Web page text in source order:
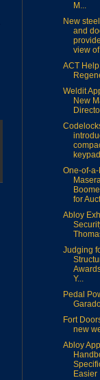
M...
New
and
view
ACT
Weldit
New
One-of-a-
for
Abloy
Judging
Y...
Pedal
Fort
new
Abloy
Easier